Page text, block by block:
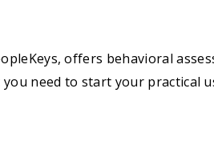
offers behavioral
need to start your practical